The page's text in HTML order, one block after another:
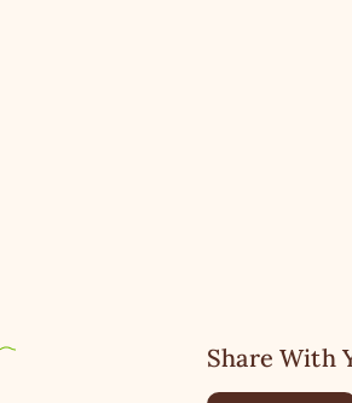
Share With